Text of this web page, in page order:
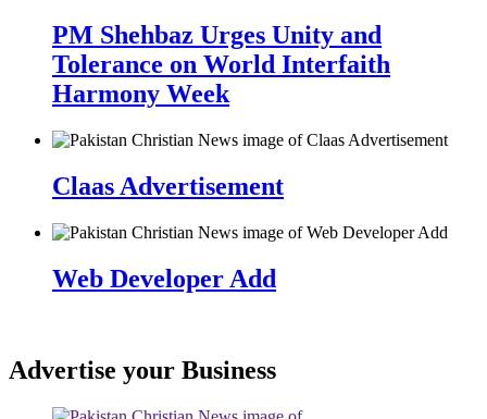
PM Shehbaz Urges Unity and
Tolerance on World Interfaith
Harmony Week
Claas Advertisement
Web Developer Add
Advertise your Business